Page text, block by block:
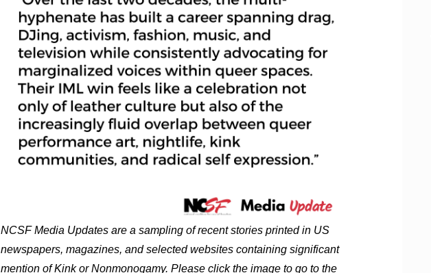
NCSF Media Updates are a sampling of recent stories printed in US
newspapers, magazines, and selected websites containing significant
mention of Kink or Nonmonogamy. Please click the image to go to the